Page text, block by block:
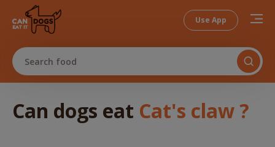
Use App
Search food
Can dogs eat Cat's claw?